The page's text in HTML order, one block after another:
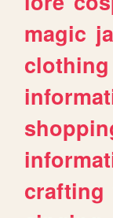
magic
clothing
crafting